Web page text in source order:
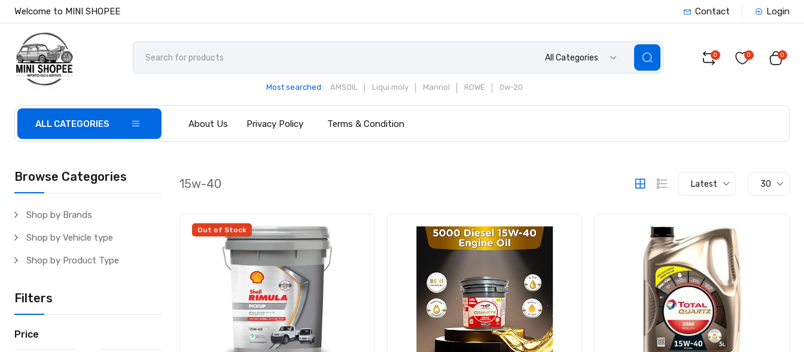
Welcome to MINI SHOPEE Contact Login
All Categories
Most searched: AMSOIL Liqui moly Mannol ROWE 0w-20
0 0 0
ALL CATEGORIES About Us Privacy Policy Terms & Condition
Browse Categories
Shop by Brands
Shop by Vehicle type
Shop by Product Type
Filters
Price
15w-40 Latest 30
Out of Stock